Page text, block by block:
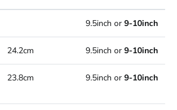
9.5inch or 9-10inch
24.2cm 9.5inch or 9-10inch
23.8cm 9.5inch or 9-10inch